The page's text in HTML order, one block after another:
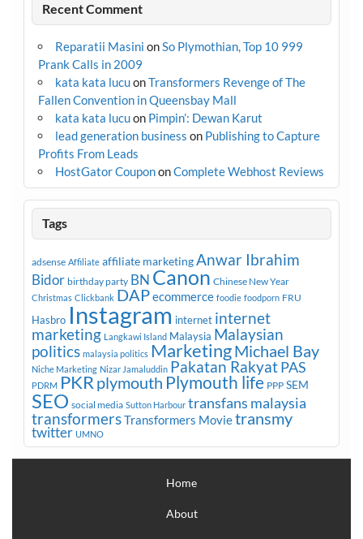
Recent Comment
Reparatii Masini onSo Plymothian, Top 10 999
Prank Calls in 2009
kata kata lucuonTransformers Revenge of The
Fallen Convention in Queensbay Mall
kata kata lucuon Pimpin’: Dewan Karut
lead generation business on Publishing to Capture
Profits From Leads
HostGator CoupononComplete Webhost Reviews
Tags
adsense Affiliate affiliate marketingAnwar Ibrahim
Bidor birthday party BN Canon Chinese New Year
Christmas Clickbank DAPecommerce foodie foodporn FRU
Hasbro Instagram internet internet
marketing Langkawi Island Malaysia Malaysian
politics malaysia politics MarketingMichael Bay
Niche Marketing Nizar Jamaluddin Pakatan RakyatPAS
PDRM PKR plymouth Plymouth life PPP SEM
SEO social media Sutton Harbour transfans malaysia
transformersTransformers Movietransmy
twitter UMNO
Home
About